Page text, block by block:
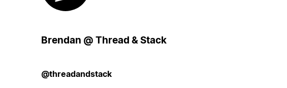
Brendan @ Thread & Stack
@threadandstack